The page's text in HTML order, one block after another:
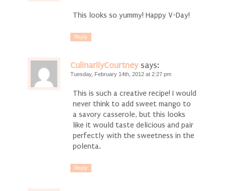
This looks so yummy! Happy V-Day!
Reply
CulinarilyCourtney says:
Tuesday, February 14th, 2012 at 2:27 pm
This is such a creative recipe! I would
never think to add sweet mango to
a savory casserole, but this looks
like it would taste delicious and pair
perfectly with the sweetness in the
polenta.
Reply